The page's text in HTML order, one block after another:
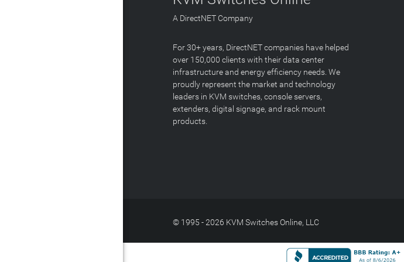
A DirectNET Company
For 30+ years, DirectNET companies have helped
over 150,000 clients with their data center
infrastructure and energy efficiency needs. We
proudly represent the market and technology
leaders in KVM switches, console servers,
extenders, digital signage, and rack mount
products.
© 1995 - 2026 KVM Switches Online, LLC